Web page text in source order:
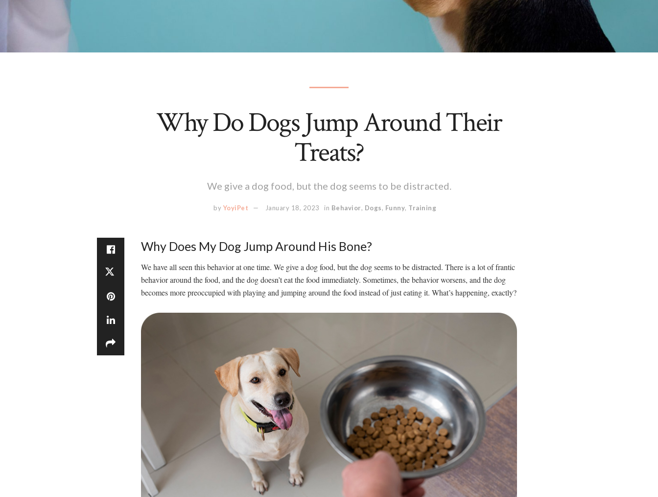
Why Do Dogs Jump Around Their
Treats?
We give a dog food, but the dog seems to be distracted.
by YoyiPet January 18, 2023 in Behavior, Dogs, Funny, Training
Why Does My Dog Jump Around His Bone?
We have all seen this behavior at one time. We give a dog food, but the dog seems to be distracted. There is a lot of frantic
behavior around the food, and the dog doesn’t eat the food immediately. Sometimes, the behavior worsens, and the dog
becomes more preoccupied with playing and jumping around the food instead of just eating it. What’s happening, exactly?